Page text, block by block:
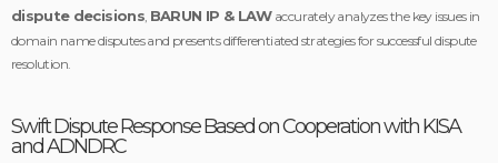
dispute decisions, BARUN IP & LAWaccurately analyzes the key issues in
domain name disputes and presents differentiated strategies for successful dispute
resolution.
Swift Dispute Response Based on Cooperation with KISA
and ADNDRC